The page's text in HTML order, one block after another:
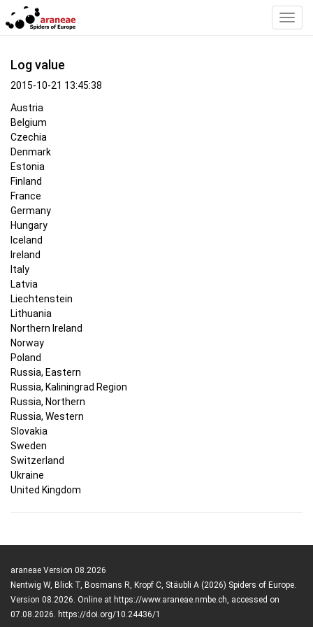
Log value
2015-10-21 13:45:38
Austria
Belgium
Czechia
Denmark
Estonia
Finland
France
Germany
Hungary
Iceland
Ireland
Italy
Latvia
Liechtenstein
Lithuania
Northern Ireland
Norway
Poland
Russia, Eastern
Russia, Kaliningrad Region
Russia, Northern
Russia, Western
Slovakia
Sweden
Switzerland
Ukraine
United Kingdom
araneae Version 08.2026
Nentwig W, Blick T, Bosmans R, Kropf C, Stäubli A (2026) Spiders of Europe.
Version 08.2026. Online at https://www.araneae.nmbe.ch, accessed on
07.08.2026. https://doi.org/10.24436/1